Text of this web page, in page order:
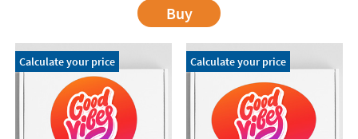
Buy
Calculate your price Calculate your price